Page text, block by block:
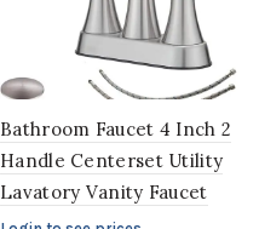
Bathroom Faucet 4 Inch 2
Handle Centerset Utility
Lavatory Vanity Faucet